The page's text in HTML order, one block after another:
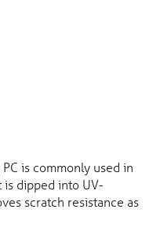
is commonly used in
is dipped into UV-
scratch resistance as